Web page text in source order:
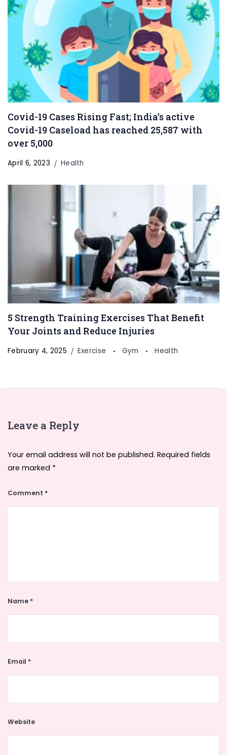
Covid-19 Cases Rising Fast; India’s active
Covid-19 Caseload has reached 25,587 with
over 5,000
April 6, 2023 Health
5 Strength Training Exercises That Benefit
Your Joints and Reduce Injuries
February 4, 2025 Exercise Gym Health
Leave a Reply
Your email address will not be published. Required fields
are marked *
Comment *
Name *
Email *
Website